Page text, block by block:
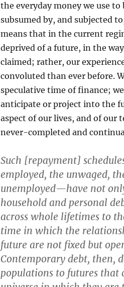
the everyday money we use
subsumed by, and subjected
means that in the current
deprived of a future, in the
claimed; rather, our
convoluted than ever before.
speculative time of finance;
anticipate or project into the
aspect of our lives, and of our
never-completed and
Such [repayment]
employed, the unwaged,
unemployed—have not
household and personal
across whole lifetimes to
time in which the
future are not fixed but
Contemporary debt, then,
populations to futures that